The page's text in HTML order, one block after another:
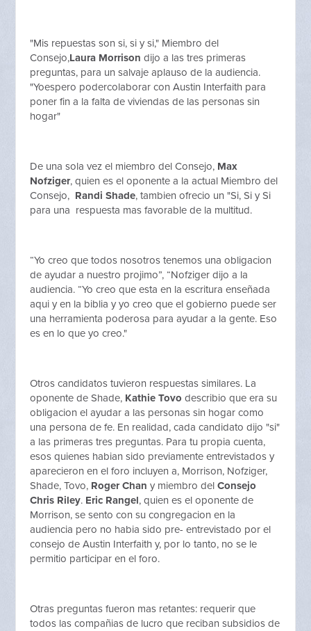
"Mis repuestas son si, si y si," Miembro del
Consejo,Laura Morrison dijo a las tres primeras
preguntas, para un salvaje aplauso de la audiencia.
"Yoespero podercolaborar con Austin Interfaith para
poner fin a la falta de viviendas de las personas sin
hogar"
De una sola vez el miembro del Consejo, Max
Nofziger, quien es el oponente a la actual Miembro del
Consejo, Randi Shade, tambien ofrecio un "Si, Si y Si
para una respuesta mas favorable de la multitud.
“Yo creo que todos nosotros tenemos una obligacion
de ayudar a nuestro projimo”, “Nofziger dijo a la
audiencia. “Yo creo que esta en la escritura enseñada
aqui y en la biblia y yo creo que el gobierno puede ser
una herramienta poderosa para ayudar a la gente. Eso
es en lo que yo creo."
Otros candidatos tuvieron respuestas similares. La
oponente de Shade, Kathie Tovodescribio que era su
obligacion el ayudar a las personas sin hogar como
una persona de fe. En realidad, cada candidato dijo "si"
a las primeras tres preguntas. Para tu propia cuenta,
esos quienes habian sido previamente entrevistados y
aparecieron en el foro incluyen a, Morrison, Nofziger,
Shade, Tovo, Roger Chan y miembro delConsejo
Chris Riley. Eric Rangel, quien es el oponente de
Morrison, se sento con su congregacion en la
audiencia pero no habia sido pre- entrevistado por el
consejo de Austin Interfaith y, por lo tanto, no se le
permitio participar en el foro.
Otras preguntas fueron mas retantes: requerir que
todos las compañias de lucro que reciban subsidios de